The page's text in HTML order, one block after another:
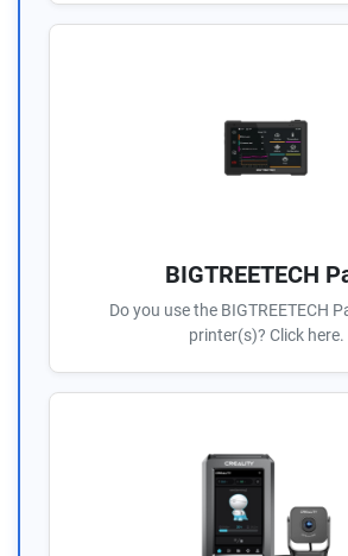
BIGTREETECH
Do you use the BIGTREETECH
printer(s)? Click here.